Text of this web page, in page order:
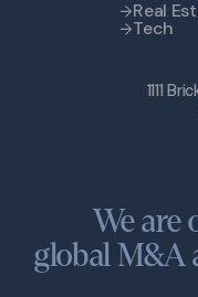
Real
Tech
1111
We are
global M&A